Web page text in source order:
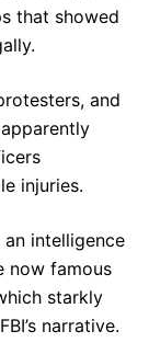
that showed
and
injuries.
intelligence
now famous
starkly
narrative.